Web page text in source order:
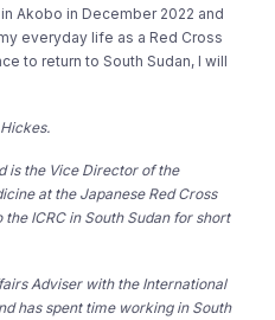
Akobo in December 2022 and
everyday life as a Red Cross
to return to South Sudan, I will
is the Vice Director of the
at the Japanese Red Cross
ICRC in South Sudan for short
Adviser with the International
has spent time working in South